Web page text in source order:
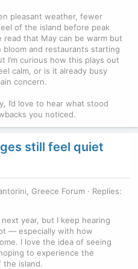
pleasant weather, fewer
of the island before peak
read that May can be warm but
and restaurants starting
curious how this plays out
calm, or is it already busy
concern.
I’d love to hear what stood
you noticed.
still feel quiet
Greece Forum
Replies:
year, but I keep hearing
— especially with how
I love the idea of seeing
to experience the
the island.